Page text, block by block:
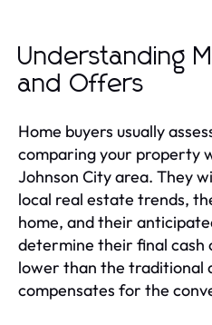
Understanding
and Offers
Home buyers usually
comparing your property
Johnson City area. They
local real estate trends,
home, and their
determine their final cash
lower than the traditional
compensates for the